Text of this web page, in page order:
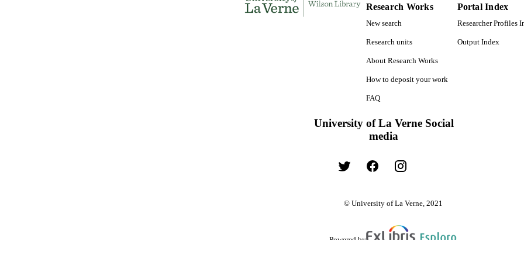
Research Works
New search
Research units
About Research Works
How to deposit your work
FAQ
Portal Index
Researcher Profiles
Output Index
University of La Verne Social
media
© University of La Verne, 2021
Powered by